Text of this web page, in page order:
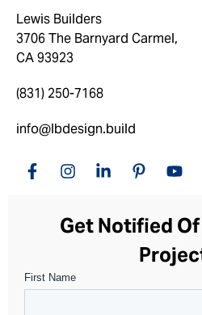
Lewis Builders
3706 The Barnyard Carmel,
CA 93923
(831) 250-7168
info@lbdesign.build
Get Notified